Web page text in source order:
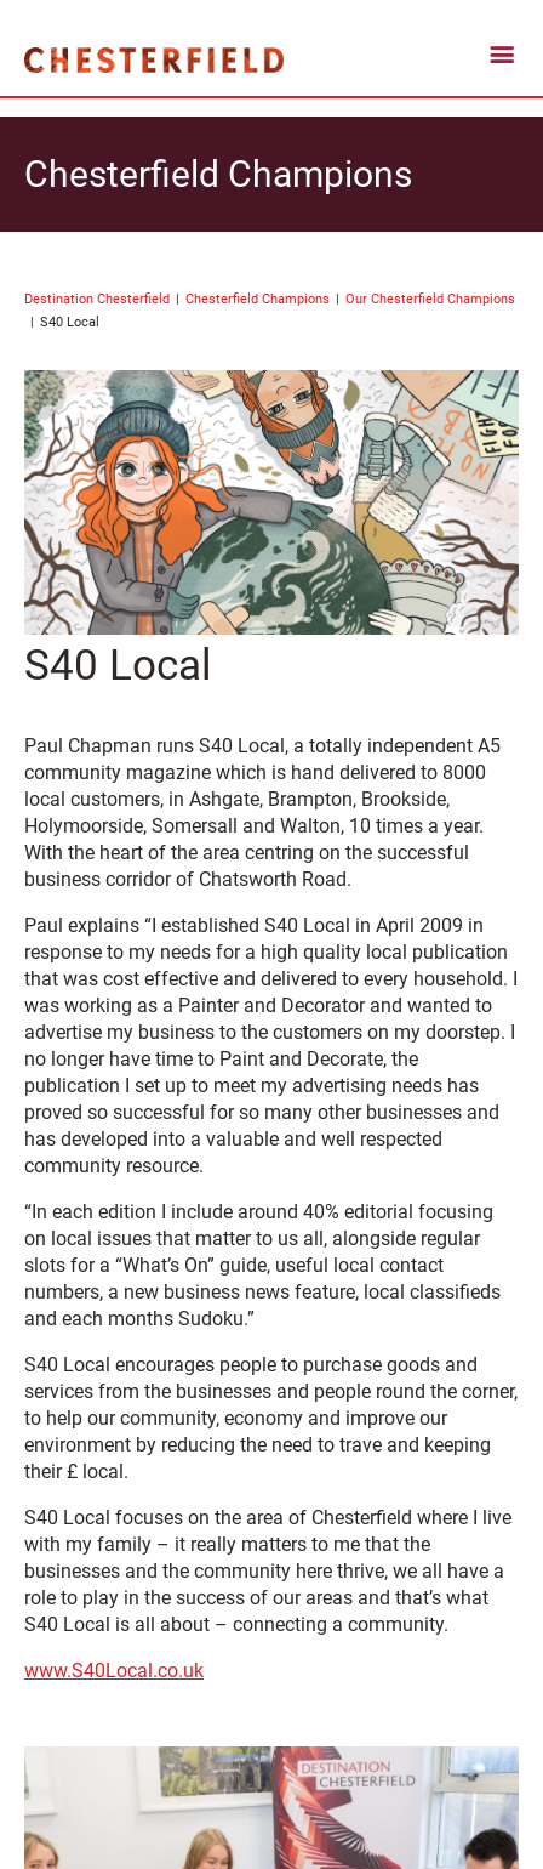
Chesterfield Champions
Destination Chesterfield Chesterfield Champions
Our Chesterfield Champions
S40 Local
S40 Local
Paul Chapman runs S40 Local, a totally independent A5
community magazine which is hand delivered to 8000
local customers, in Ashgate, Brampton, Brookside,
Holymoorside, Somersall and Walton, 10 times a year.
With the heart of the area centring on the successful
business corridor of Chatsworth Road.
Paul explains “I established S40 Local in April 2009 in
response to my needs for a high quality local publication
that was cost effective and delivered to every household. I
was working as a Painter and Decorator and wanted to
advertise my business to the customers on my doorstep. I
no longer have time to Paint and Decorate, the
publication I set up to meet my advertising needs has
proved so successful for so many other businesses and
has developed into a valuable and well respected
community resource.
“In each edition I include around 40% editorial focusing
on local issues that matter to us all, alongside regular
slots for a “What’s On” guide, useful local contact
numbers, a new business news feature, local classifieds
and each months Sudoku.”
S40 Local encourages people to purchase goods and
services from the businesses and people round the corner,
to help our community, economy and improve our
environment by reducing the need to trave and keeping
their £ local.
S40 Local focuses on the area of Chesterfield where I live
with my family – it really matters to me that the
businesses and the community here thrive, we all have a
role to play in the success of our areas and that’s what
S40 Local is all about – connecting a community.
www.S40Local.co.uk